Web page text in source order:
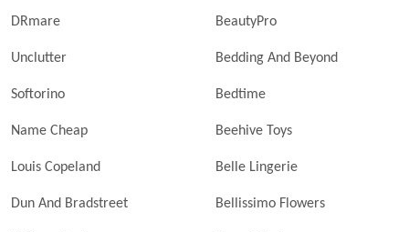
DRmare BeautyPro
Unclutter Bedding And Beyond
Softorino Bedtime
Name Cheap Beehive Toys
Louis Copeland Belle Lingerie
Dun And Bradstreet Bellissimo Flowers